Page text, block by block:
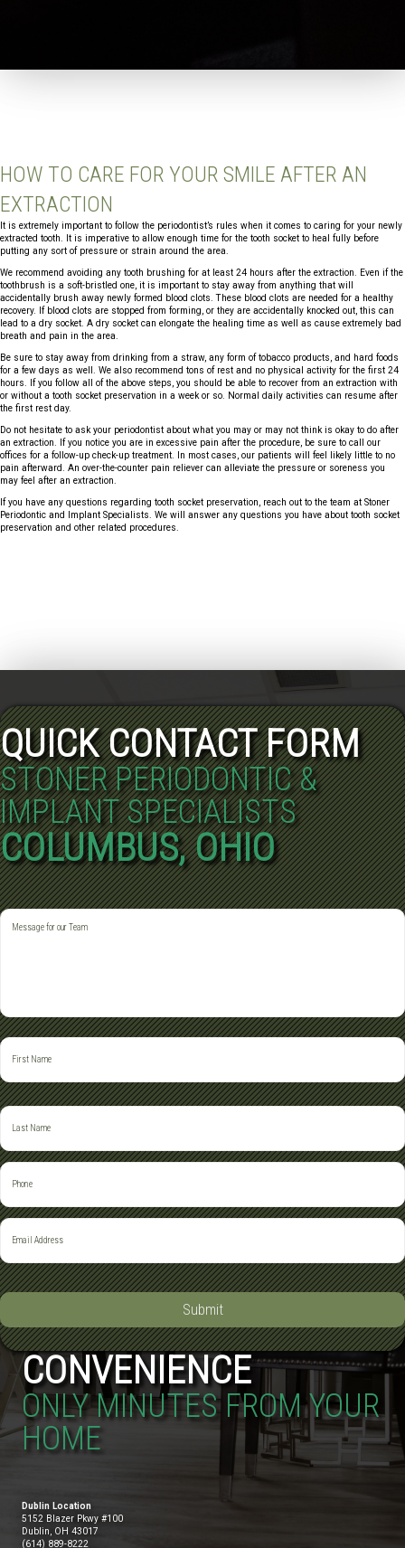
HOW TO CARE FOR YOUR SMILE AFTER AN
EXTRACTION
It is extremely important to follow the periodontist’s rules when it comes to caring for your newly
extracted tooth. It is imperative to allow enough time for the tooth socket to heal fully before
putting any sort of pressure or strain around the area.
We recommend avoiding any tooth brushing for at least 24 hours after the extraction. Even if the
toothbrush is a soft-bristled one, it is important to stay away from anything that will
accidentally brush away newly formed blood clots. These blood clots are needed for a healthy
recovery. If blood clots are stopped from forming, or they are accidentally knocked out, this can
lead to a dry socket. A dry socket can elongate the healing time as well as cause extremely bad
breath and pain in the area.
Be sure to stay away from drinking from a straw, any form of tobacco products, and hard foods
for a few days as well. We also recommend tons of rest and no physical activity for the first 24
hours. If you follow all of the above steps, you should be able to recover from an extraction with
or without a tooth socket preservation in a week or so. Normal daily activities can resume after
the first rest day.
Do not hesitate to ask your periodontist about what you may or may not think is okay to do after
an extraction. If you notice you are in excessive pain after the procedure, be sure to call our
offices for a follow-up check-up treatment. In most cases, our patients will feel likely little to no
pain afterward. An over-the-counter pain reliever can alleviate the pressure or soreness you
may feel after an extraction.
If you have any questions regarding tooth socket preservation, reach out to the team at Stoner
Periodontic and Implant Specialists. We will answer any questions you have about tooth socket
preservation and other related procedures.
QUICK CONTACT FORM
STONER PERIODONTIC &
IMPLANT SPECIALISTS
COLUMBUS, OHIO
Submit
CONVENIENCE
ONLY MINUTES FROM YOUR
HOME
Dublin Location
5152 Blazer Pkwy #100
Dublin, OH 43017
(614) 889-8222